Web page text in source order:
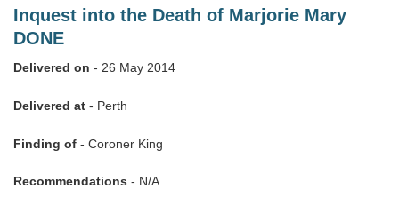
Inquest into the Death of Marjorie Mary
DONE
Delivered on - 26 May 2014
Delivered at - Perth
Finding of - Coroner King
Recommendations - N/A